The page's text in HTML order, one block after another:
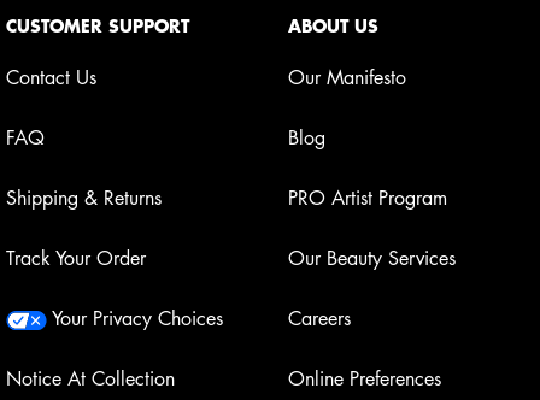
CUSTOMER SUPPORT
Contact Us
FAQ
Shipping & Returns
Track Your Order
Your Privacy Choices
Notice At Collection
ABOUT US
Our Manifesto
Blog
PRO Artist Program
Our Beauty Services
Careers
Online Preferences